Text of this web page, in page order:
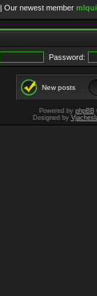
| Our newest member
Password:
New posts
Powered by phpBB
Designed by